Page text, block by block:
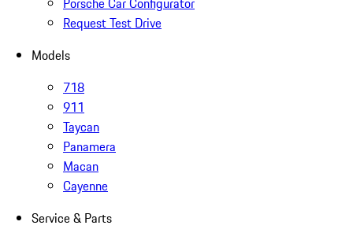
Request Test Drive
Models
718
911
Taycan
Panamera
Macan
Cayenne
Service & Parts